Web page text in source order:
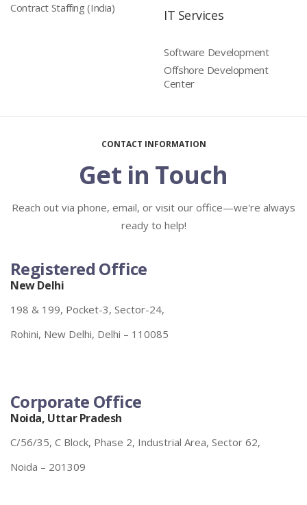
Contract Staffing (India)
IT Services
Software Development
Offshore Development
Center
CONTACT INFORMATION
Get in Touch
Reach out via phone, email, or visit our office—we're always
ready to help!
Registered Office
New Delhi
198 & 199, Pocket-3, Sector-24,
Rohini, New Delhi, Delhi – 110085
Corporate Office
Noida, Uttar Pradesh
C/56/35, C Block, Phase 2, Industrial Area, Sector 62,
Noida – 201309